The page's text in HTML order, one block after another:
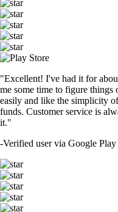
"Excellent! I've had it for
me some time to figure
easily and like the simplicity
funds. Customer service is
it."
-Verified user via Google Play